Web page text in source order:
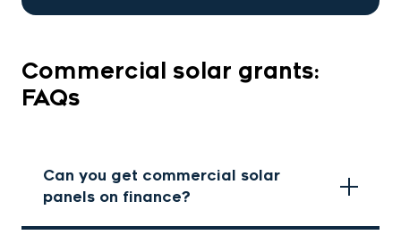
Commercial solar grants:
FAQs
Can you get commercial solar
panels on finance?